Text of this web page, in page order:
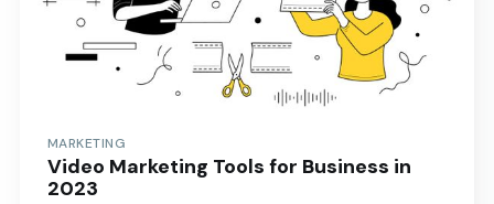
MARKETING
Video Marketing Tools for Business in
2023